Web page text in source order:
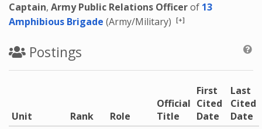
Captain, Army Public Relations Officerof 13
Amphibious Brigade (Army/Military) [+]
Postings
Unit Rank Role
Official
Title
First
Cited
Date
Last
Cited
Date